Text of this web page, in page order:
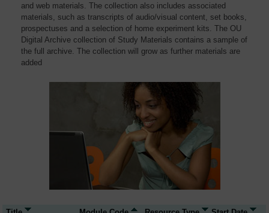
and web materials. The collection also includes associated
materials, such as transcripts of audio/visual content, set books,
prospectuses and a selection of home experiment kits. The OU
Digital Archive collection of Study Materials contains a sample of
the full archive. The collection will grow as further materials are
added